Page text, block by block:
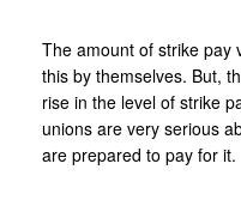
The amount of strike pay
this by themselves. But,
rise in the level of strike
unions are very serious
are prepared to pay for it.